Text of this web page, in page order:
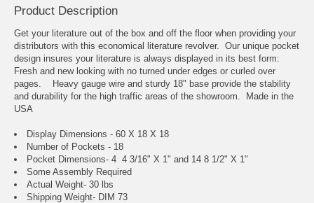
Product Description
Get your literature out of the box and off the floor when providing your
distributors with this economical literature revolver. Our unique pocket
design insures your literature is always displayed in its best form:
Fresh and new looking with no turned under edges or curled over
pages. Heavy gauge wire and sturdy 18" base provide the stability
and durability for the high traffic areas of the showroom. Made in the
USA
Display Dimensions - 60 X 18 X 18
Number of Pockets - 18
Pocket Dimensions- 4 4 3/16" X 1" and 14 8 1/2" X 1"
Some Assembly Required
Actual Weight- 30 lbs
Shipping Weight- DIM 73